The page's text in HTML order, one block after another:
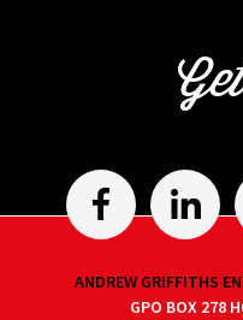
ANDREW GRIFFITHS
GPO BOX 278